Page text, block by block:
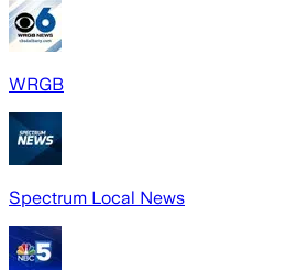
WRGB
Spectrum Local News